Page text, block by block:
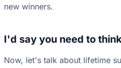
new winners.
I'd say you need to
Now, let's talk about lifetime